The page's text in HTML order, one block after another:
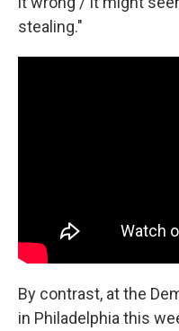
stealing."
By contrast, at the
in Philadelphia this